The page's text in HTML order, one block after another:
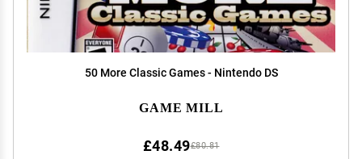
50 More Classic Games - Nintendo DS
GAME MILL
£80.81
£48.49